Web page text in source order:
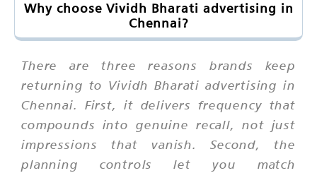
Why choose Vividh Bharati advertising in
Chennai?
There are three reasons brands keep
returning to Vividh Bharati advertising in
Chennai. First, it delivers frequency that
compounds into genuine recall, not just
impressions that vanish. Second, the
planning controls let you match